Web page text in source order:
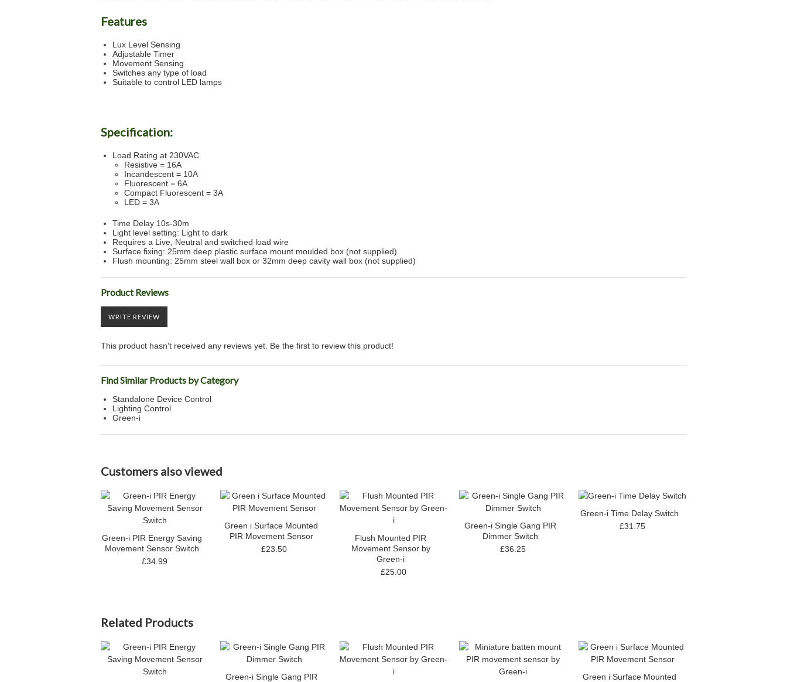
Features
Lux Level Sensing
Adjustable Timer
Movement Sensing
Switches any type of load
Suitable to control LED lamps
Specification:
Load Rating at 230VAC
Resistive = 16A
Incandescent = 10A
Fluorescent = 6A
Compact Fluorescent = 3A
LED = 3A
Time Delay 10s-30m
Light level setting: Light to dark
Requires a Live, Neutral and switched load wire
Surface fixing: 25mm deep plastic surface mount moulded box (not supplied)
Flush mounting: 25mm steel wall box or 32mm deep cavity wall box (not supplied)
Product Reviews
WRITE REVIEW
This product hasn't received any reviews yet. Be the first to review this product!
Find Similar Products by Category
Standalone Device Control
Lighting Control
Green-i
Customers also viewed
Green-i PIR Energy Saving
Movement Sensor Switch
£34.99
Green i Surface Mounted
PIR Movement Sensor
£23.50
Flush Mounted PIR
Movement Sensor by
Green-i
£25.00
Green-i Single Gang PIR
Dimmer Switch
£36.25
Green-i Time Delay Switch
£31.75
Related Products
Green-i Single Gang PIR
Green i Surface Mounted